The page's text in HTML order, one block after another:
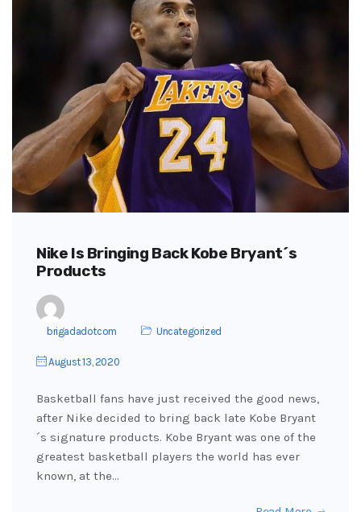
Nike Is Bringing Back Kobe Bryant´s
Products
brigadadotcom Uncategorized
August 13, 2020
Basketball fans have just received the good news,
after Nike decided to bring back late Kobe Bryant
´s signature products. Kobe Bryant was one of the
greatest basketball players the world has ever
known, at the…